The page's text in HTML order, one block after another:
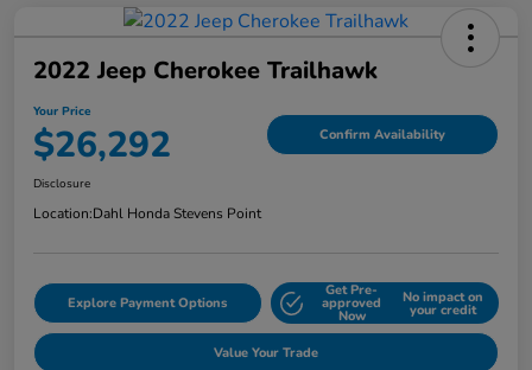
2022 Jeep Cherokee Trailhawk
Your Price
$26,292 Confirm Availability
Disclosure
Location:Dahl Honda Stevens Point
Explore Payment Options
Get Pre-
approved
Now
No impact on
your credit
Value Your Trade